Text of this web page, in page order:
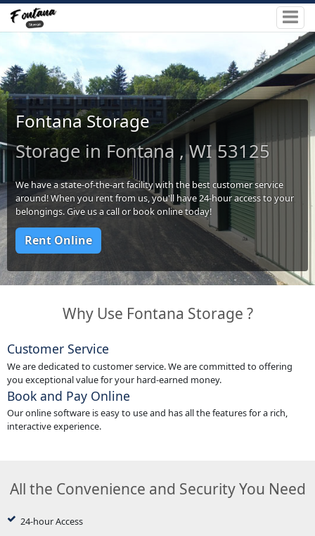
Fontana Storage
Storage in Fontana , WI 53125
We have a state-of-the-art facility with the best customer service
around! When you rent from us, you'll have 24-hour access to your
belongings. Give us a call or book online today!
Rent Online
Why Use Fontana Storage ?
Customer Service
We are dedicated to customer service. We are committed to offering
you exceptional value for your hard-earned money.
Book and Pay Online
Our online software is easy to use and has all the features for a rich,
interactive experience.
All the Convenience and Security You Need
24-hour Access